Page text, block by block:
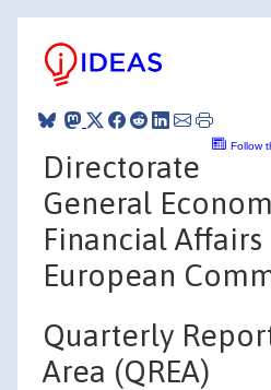
Follow
Directorate
General
Financial Affairs
European
Quarterly
Area (QREA)